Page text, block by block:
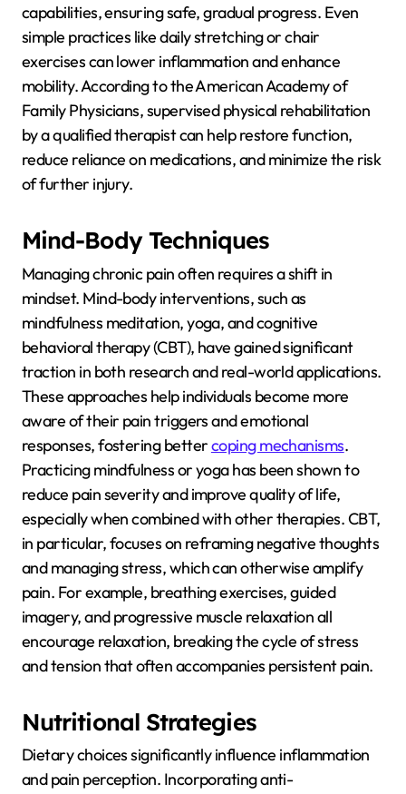
capabilities, ensuring safe, gradual progress. Even
simple practices like daily stretching or chair
exercises can lower inflammation and enhance
mobility. According to the American Academy of
Family Physicians, supervised physical rehabilitation
by a qualified therapist can help restore function,
reduce reliance on medications, and minimize the risk
of further injury.
Mind-Body Techniques
Managing chronic pain often requires a shift in
mindset. Mind-body interventions, such as
mindfulness meditation, yoga, and cognitive
behavioral therapy (CBT), have gained significant
traction in both research and real-world applications.
These approaches help individuals become more
aware of their pain triggers and emotional
responses, fostering bettercoping mechanisms.
Practicing mindfulness or yoga has been shown to
reduce pain severity and improve quality of life,
especially when combined with other therapies. CBT,
in particular, focuses on reframing negative thoughts
and managing stress, which can otherwise amplify
pain. For example, breathing exercises, guided
imagery, and progressive muscle relaxation all
encourage relaxation, breaking the cycle of stress
and tension that often accompanies persistent pain.
Nutritional Strategies
Dietary choices significantly influence inflammation
and pain perception. Incorporating anti-